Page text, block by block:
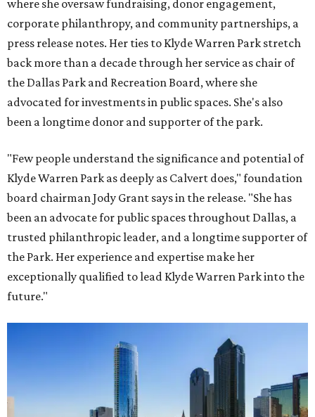
where she oversaw fundraising, donor engagement,
corporate philanthropy, and community partnerships, a
press release notes. Her ties to Klyde Warren Park stretch
back more than a decade through her service as chair of
the Dallas Park and Recreation Board, where she
advocated for investments in public spaces. She's also
been a longtime donor and supporter of the park.
"Few people understand the significance and potential of
Klyde Warren Park as deeply as Calvert does," foundation
board chairman Jody Grant says in the release. "She has
been an advocate for public spaces throughout Dallas, a
trusted philanthropic leader, and a longtime supporter of
the Park. Her experience and expertise make her
exceptionally qualified to lead Klyde Warren Park into the
future."